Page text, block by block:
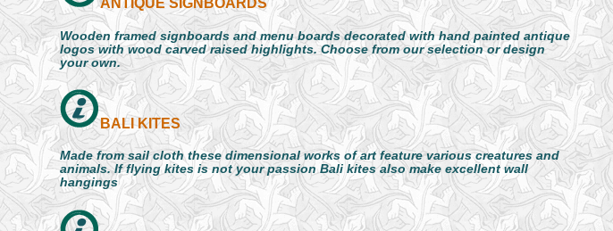
ANTIQUE SIGNBOARDS
Wooden framed signboards and menu boards decorated with hand painted antique
logos with wood carved raised highlights. Choose from our selection or design
your own.
BALI KITES
Made from sail cloth these dimensional works of art feature various creatures and
animals. If flying kites is not your passion Bali kites also make excellent wall
hangings